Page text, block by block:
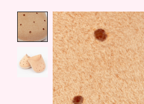
Product image